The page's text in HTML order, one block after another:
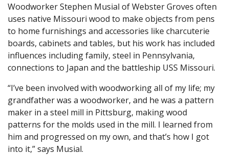
Woodworker Stephen Musial of Webster Groves often
uses native Missouri wood to make objects from pens
to home furnishings and accessories like charcuterie
boards, cabinets and tables, but his work has included
influences including family, steel in Pennsylvania,
connections to Japan and the battleship USS Missouri.
“I’ve been involved with woodworking all of my life; my
grandfather was a woodworker, and he was a pattern
maker in a steel mill in Pittsburg, making wood
patterns for the molds used in the mill. I learned from
him and progressed on my own, and that’s how I got
into it,” says Musial.